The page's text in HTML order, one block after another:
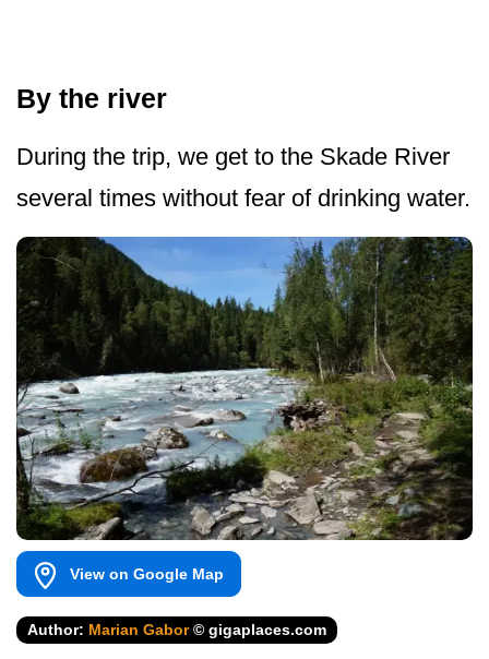
By the river
During the trip, we get to the Skade River
several times without fear of drinking water.
View on Google Map
Author: Marian Gabor© gigaplaces.com